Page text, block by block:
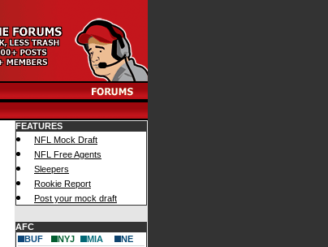
FEATURES
NFL Mock Draft
NFL Free Agents
Sleepers
Rookie Report
Post your mock draft
AFC
BUF
NYJ MIA
NE